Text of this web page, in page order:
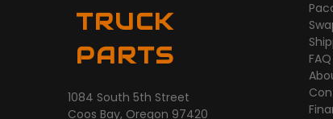
TRUCK
PARTS
1084 South 5th Street
Coos Bay, Oregon 97420
FAQ